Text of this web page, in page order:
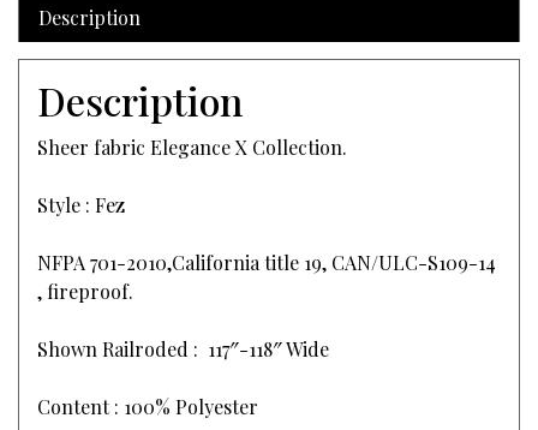
Description
Description
Sheer fabric Elegance X Collection.
Style : Fez
NFPA 701-2010,California title 19, CAN/ULC-S109-14
, fireproof.
Shown Railroded : 117″-118″ Wide
Content : 100% Polyester